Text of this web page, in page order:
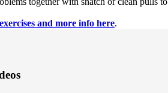
and more info here.